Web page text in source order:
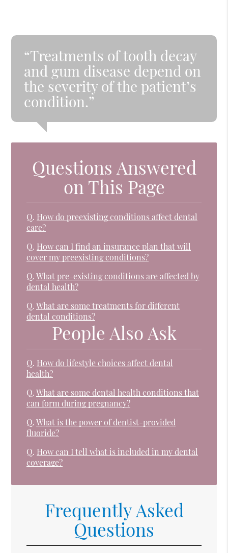
“Treatments of tooth decay
and gum disease depend on
the severity of the patient’s
condition.”
Questions Answered
on This Page
Q. How do preexisting conditions affect dental
care?
Q. How can I find an insurance plan that will
cover my preexisting conditions?
Q. What pre-existing conditions are affected by
dental health?
Q. What are some treatments for different
dental conditions?
People Also Ask
Q. How do lifestyle choices affect dental
health?
Q. What are some dental health conditions that
can form during pregnancy?
Q. What is the power of dentist-provided
fluoride?
Q. How can I tell what is included in my dental
coverage?
Frequently Asked
Questions